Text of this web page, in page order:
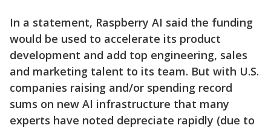
In a statement, Raspberry AI said the funding
would be used to accelerate its product
development and add top engineering, sales
and marketing talent to its team. But with U.S.
companies raising and/or spending record
sums on new AI infrastructure that many
experts have noted depreciate rapidly (due to